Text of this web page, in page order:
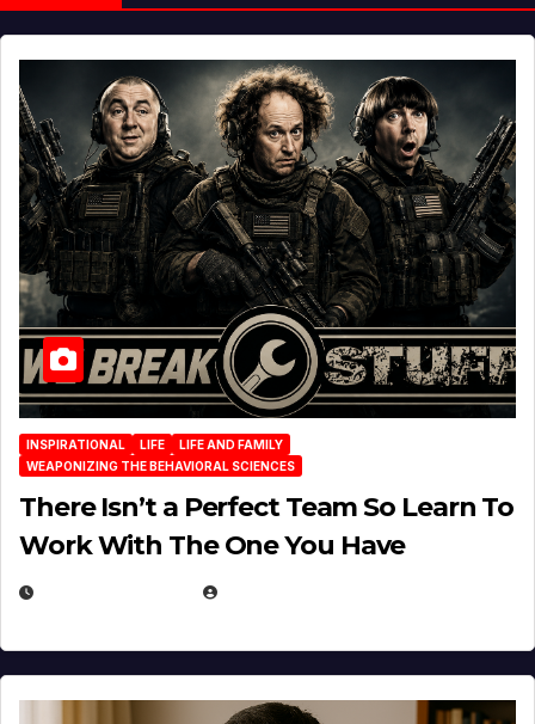
INSPIRATIONAL LIFE
LIFE AND FAMILY
WEAPONIZING THE BEHAVIORAL SCIENCES
There Isn’t a Perfect Team So Learn To
Work With The One You Have